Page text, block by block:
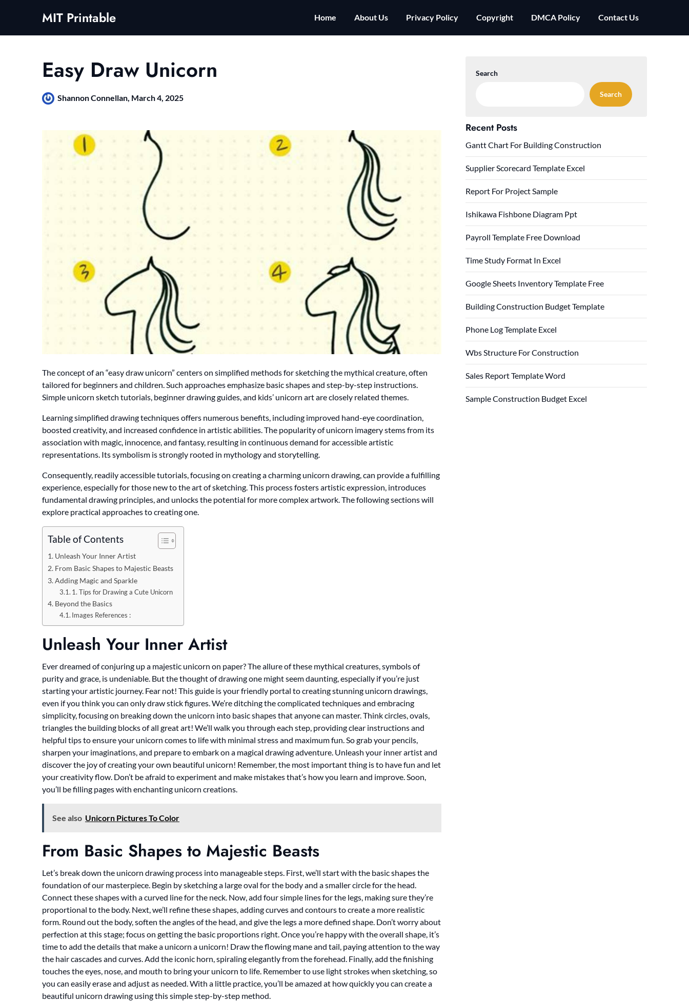
MIT Printable Home About Us Privacy Policy Copyright DMCA Policy Contact Us
Easy Draw Unicorn
Shannon Connellan, March 4, 2025
The concept of an “easy draw unicorn” centers on simplified methods for sketching the mythical creature, often
tailored for beginners and children. Such approaches emphasize basic shapes and step-by-step instructions.
Simple unicorn sketch tutorials, beginner drawing guides, and kids’ unicorn art are closely related themes.
Learning simplified drawing techniques offers numerous benefits, including improved hand-eye coordination,
boosted creativity, and increased confidence in artistic abilities. The popularity of unicorn imagery stems from its
association with magic, innocence, and fantasy, resulting in continuous demand for accessible artistic
representations. Its symbolism is strongly rooted in mythology and storytelling.
Consequently, readily accessible tutorials, focusing on creating a charming unicorn drawing, can provide a fulfilling
experience, especially for those new to the art of sketching. This process fosters artistic expression, introduces
fundamental drawing principles, and unlocks the potential for more complex artwork. The following sections will
explore practical approaches to creating one.
Table of Contents
Unleash Your Inner Artist
From Basic Shapes to Majestic Beasts
Adding Magic and Sparkle
1. Tips for Drawing a Cute Unicorn
Beyond the Basics
Images References :
Unleash Your Inner Artist
Ever dreamed of conjuring up a majestic unicorn on paper? The allure of these mythical creatures, symbols of
purity and grace, is undeniable. But the thought of drawing one might seem daunting, especially if you’re just
starting your artistic journey. Fear not! This guide is your friendly portal to creating stunning unicorn drawings,
even if you think you can only draw stick figures. We’re ditching the complicated techniques and embracing
simplicity, focusing on breaking down the unicorn into basic shapes that anyone can master. Think circles, ovals,
triangles the building blocks of all great art! We’ll walk you through each step, providing clear instructions and
helpful tips to ensure your unicorn comes to life with minimal stress and maximum fun. So grab your pencils,
sharpen your imaginations, and prepare to embark on a magical drawing adventure. Unleash your inner artist and
discover the joy of creating your own beautiful unicorn! Remember, the most important thing is to have fun and let
your creativity flow. Don’t be afraid to experiment and make mistakes that’s how you learn and improve. Soon,
you’ll be filling pages with enchanting unicorn creations.
See also Unicorn Pictures To Color
From Basic Shapes to Majestic Beasts
Let’s break down the unicorn drawing process into manageable steps. First, we’ll start with the basic shapes the
foundation of our masterpiece. Begin by sketching a large oval for the body and a smaller circle for the head.
Connect these shapes with a curved line for the neck. Now, add four simple lines for the legs, making sure they’re
proportional to the body. Next, we’ll refine these shapes, adding curves and contours to create a more realistic
form. Round out the body, soften the angles of the head, and give the legs a more defined shape. Don’t worry about
perfection at this stage; focus on getting the basic proportions right. Once you’re happy with the overall shape, it’s
time to add the details that make a unicorn a unicorn! Draw the flowing mane and tail, paying attention to the way
the hair cascades and curves. Add the iconic horn, spiraling elegantly from the forehead. Finally, add the finishing
touches the eyes, nose, and mouth to bring your unicorn to life. Remember to use light strokes when sketching, so
you can easily erase and adjust as needed. With a little practice, you’ll be amazed at how quickly you can create a
beautiful unicorn drawing using this simple step-by-step method.
Search
Search
Recent Posts
Gantt Chart For Building Construction
Supplier Scorecard Template Excel
Report For Project Sample
Ishikawa Fishbone Diagram Ppt
Payroll Template Free Download
Time Study Format In Excel
Google Sheets Inventory Template Free
Building Construction Budget Template
Phone Log Template Excel
Wbs Structure For Construction
Sales Report Template Word
Sample Construction Budget Excel